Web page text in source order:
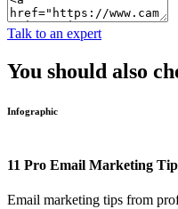
Talk to an expert
You should also
Infographic
11 Pro Email Marketing
Email marketing tips from